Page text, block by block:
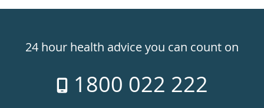
24hr24 hour health advice you can count on
1800 022 222